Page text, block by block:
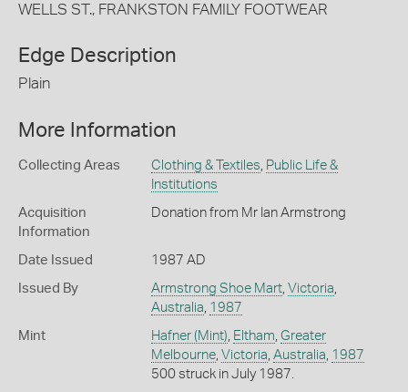
WELLS ST., FRANKSTON FAMILY FOOTWEAR
Edge Description
Plain
More Information
Collecting Areas Clothing & Textiles Public Life &
Institutions
Acquisition
Information
Donation from Mr Ian Armstrong
Date Issued 1987 AD
Issued By Armstrong Shoe Mart, Victoria
Australia 1987
Mint Hafner (Mint) Eltham Greater
Melbourne, Victoria Australia 1987
500 struck in July 1987.